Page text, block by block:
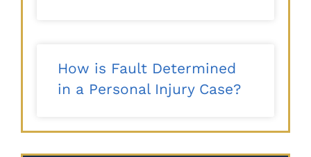
How is Fault Determined
in a Personal Injury Case?